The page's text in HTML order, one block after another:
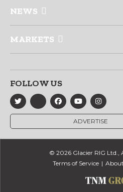
NEWS
MARKETS
FOLLOW US
ADVERTISE
© 2026 Glacier RIG Ltd.,
Terms of Service